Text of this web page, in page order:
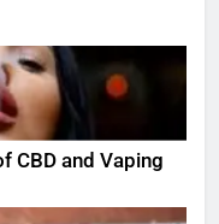
CBD and Vaping